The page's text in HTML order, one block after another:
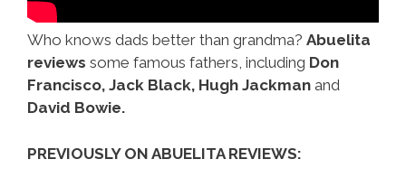
Who knows dads better than grandma? Abuelita
reviews some famous fathers, including Don
Francisco, Jack Black, Hugh Jackman and
David Bowie.
PREVIOUSLY ON ABUELITA REVIEWS: